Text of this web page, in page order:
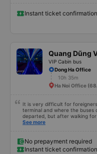
Instant ticket confirmation
Quang Dũng
VIP Cabin bus
Dong Ha Office
10h 35m
Ha Noi Office
It is very difficult for
terminal and where the
departed, but after walking
me. The service was normal,
See more
No prepayment required
Instant ticket confirmation